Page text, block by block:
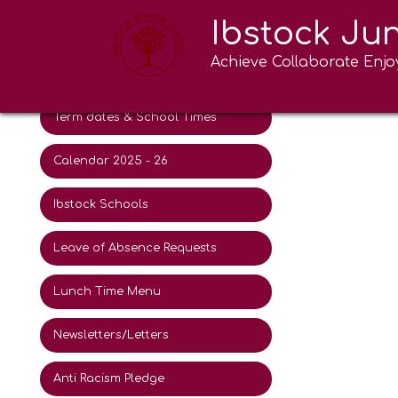
Ibstock
Achieve Collaborate
New intake 2026
Activities for Summer 2026
Term dates & School Times
Calendar 2025 - 26
Ibstock Schools
Leave of Absence Requests
Lunch Time Menu
Newsletters/Letters
Anti Racism Pledge